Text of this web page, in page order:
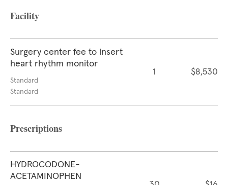
Facility
Surgery center fee to insert
heart rhythm monitor
Standard
Standard
1 $8,530
Prescriptions
HYDROCODONE-
ACETAMINOPHEN